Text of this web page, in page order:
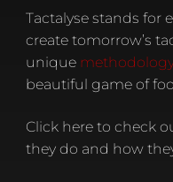
Tactalyse stands for
create tomorrow’s
unique
beautiful game of
Click here to check
they do and how